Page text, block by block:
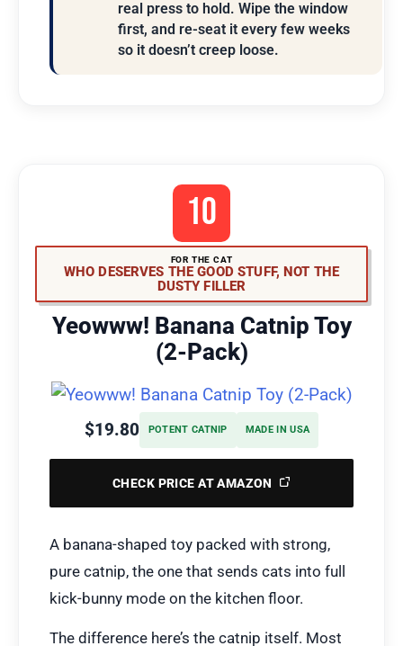
real press to hold. Wipe the window
first, and re-seat it every few weeks
so it doesn’t creep loose.
10
FOR THE CAT
WHO DESERVES THE GOOD STUFF, NOT THE
DUSTY FILLER
Yeowww! Banana Catnip Toy
(2-Pack)
$19.80 POTENT CATNIP MADE IN USA
A banana-shaped toy packed with strong,
pure catnip, the one that sends cats into full
kick-bunny mode on the kitchen floor.
The difference here’s the catnip itself. Most
CHECK PRICE AT AMAZON